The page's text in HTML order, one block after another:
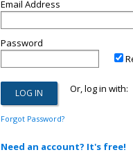
Email Address
Password
Or, log in with:
Forgot Password?
Need an account? It's free!